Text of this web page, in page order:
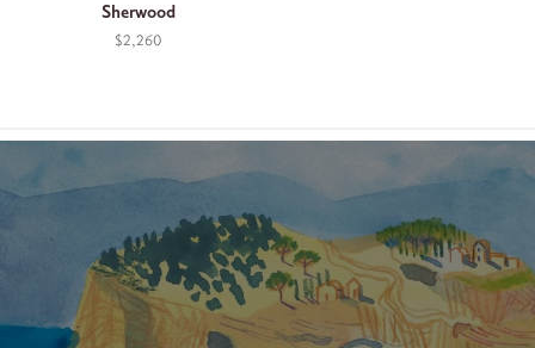
Sherwood
$2,260